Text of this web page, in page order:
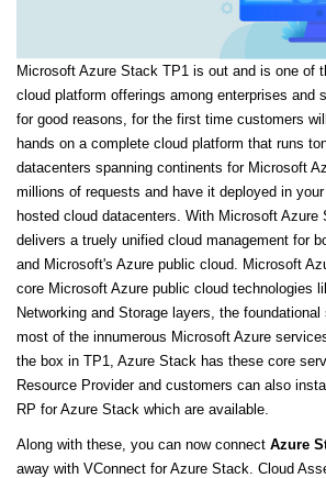
Microsoft Azure Stack TP1 is out and is one of
cloud platform offerings among enterprises and
for good reasons, for the first time customers
hands on a complete cloud platform that runs
datacenters spanning continents for Microsoft
millions of requests and have it deployed in
hosted cloud datacenters. With Microsoft
delivers a truely unified cloud management for
and Microsoft's Azure public cloud. Microsoft
core Microsoft Azure public cloud technologies
Networking and Storage layers, the
most of the innumerous Microsoft Azure
the box in TP1, Azure Stack has these core
Resource Provider and customers can also
RP for Azure Stack which are available.
Along with these, you can now connect Azure
away with VConnect for Azure Stack. Cloud